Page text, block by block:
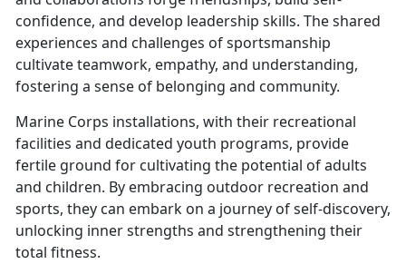
confidence, and develop leadership skills. The shared
experiences and challenges of sportsmanship
cultivate teamwork, empathy, and understanding,
fostering a sense of belonging and community.
Marine Corps installations, with their recreational
facilities and dedicated youth programs, provide
fertile ground for cultivating the potential of adults
and children. By embracing outdoor recreation and
sports, they can embark on a journey of self-discovery,
unlocking inner strengths and strengthening their
total fitness.